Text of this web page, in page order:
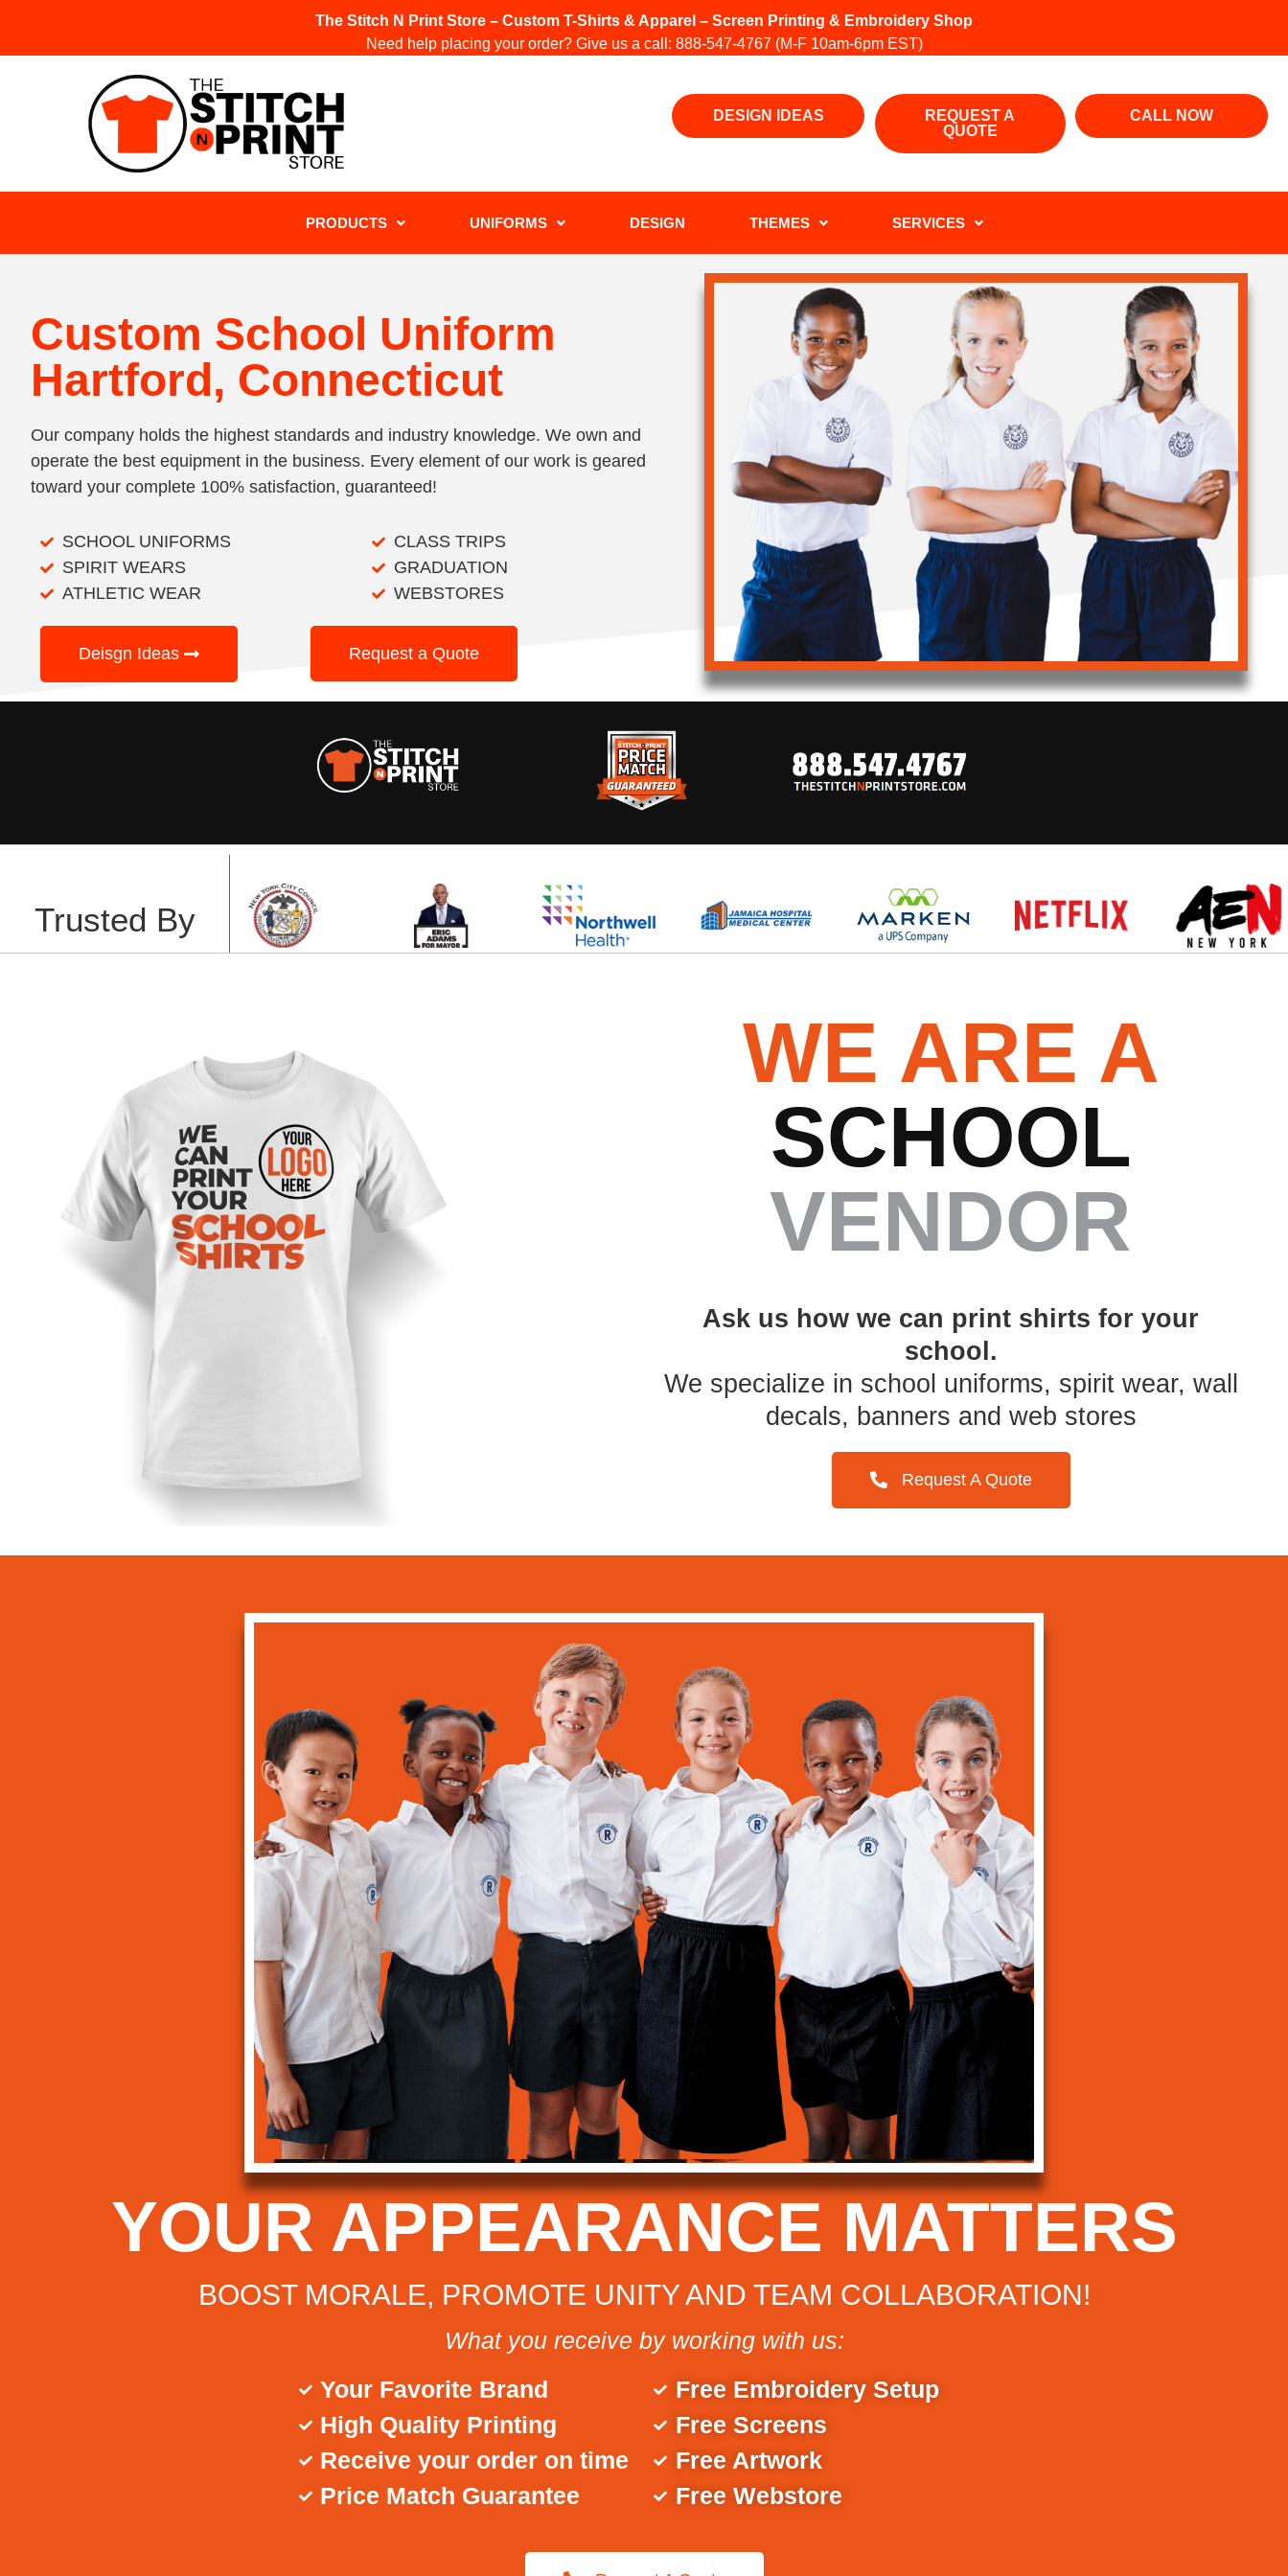
The Stitch N Print Store – Custom T-Shirts & Apparel – Screen Printing & Embroidery Shop
Need help placing your order? Give us a call: 888-547-4767(M-F 10am-6pm EST)
DESIGN IDEAS
REQUEST A
QUOTE
CALL NOW
PRODUCTS UNIFORMS DESIGN THEMES SERVICES
Custom School Uniform
Hartford, Connecticut
Our company holds the highest standards and industry knowledge. We own and
operate the best equipment in the business. Every element of our work is geared
toward your complete 100% satisfaction, guaranteed!
SCHOOL UNIFORMS
SPIRIT WEARS
ATHLETIC WEAR
CLASS TRIPS
GRADUATION
WEBSTORES
Deisgn Ideas Request a Quote
Trusted By
WE ARE A
SCHOOL
VENDOR
Ask us how we can print shirts for your
school.
We specialize in school uniforms, spirit wear, wall
decals, banners and web stores
Request A Quote
YOUR APPEARANCE MATTERS
BOOST MORALE, PROMOTE UNITY AND TEAM COLLABORATION!
What you receive by working with us:
Your Favorite Brand
High Quality Printing
Receive your order on time
Price Match Guarantee
Free Embroidery Setup
Free Screens
Free Artwork
Free Webstore